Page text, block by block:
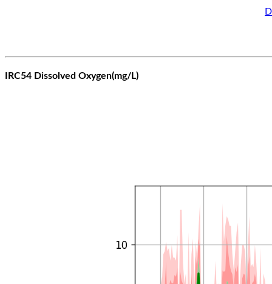
IRC54 Dissolved Oxygen(mg/L)